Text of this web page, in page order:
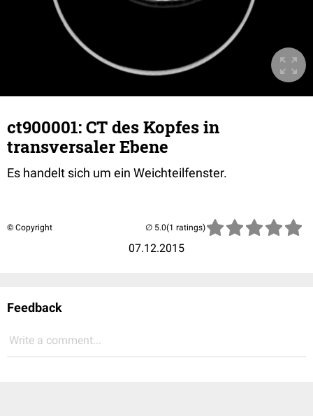
ct900001: CT des Kopfes in
transversaler Ebene
Es handelt sich um ein Weichteilfenster.
© Copyright
07.12.2015
(1 ratings)
Feedback
Write a comment...